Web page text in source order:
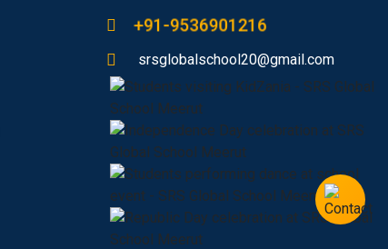
+91-9536901216
srsglobalschool20@gmail.com